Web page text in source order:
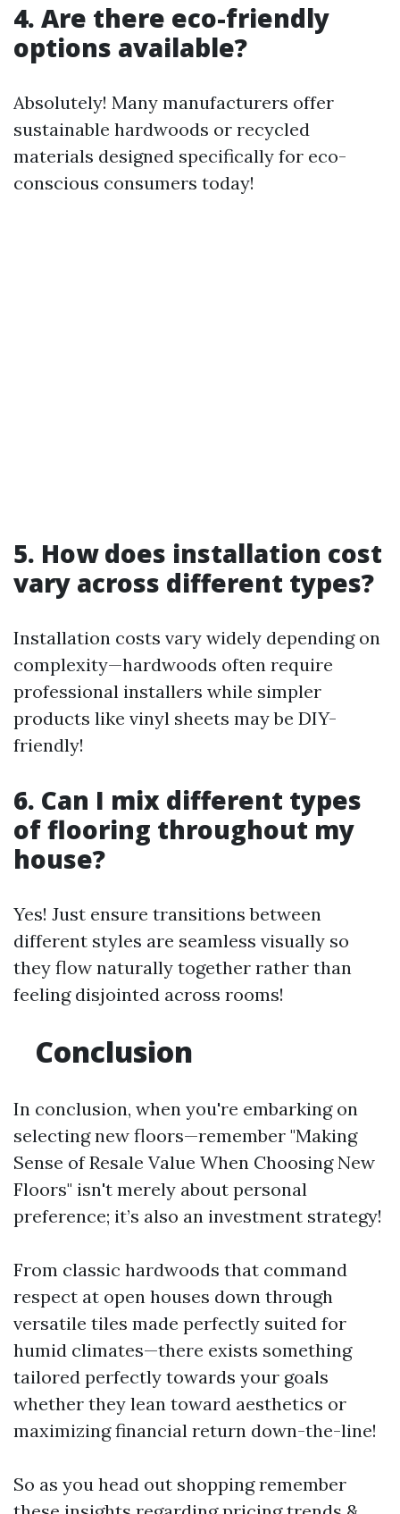
4. Are there eco-friendly
options available?
Absolutely! Many manufacturers offer
sustainable hardwoods or recycled
materials designed specifically for eco-
conscious consumers today!
5. How does installation cost
vary across different types?
Installation costs vary widely depending on
complexity—hardwoods often require
professional installers while simpler
products like vinyl sheets may be DIY-
friendly!
6. Can I mix different types
of flooring throughout my
house?
Yes! Just ensure transitions between
different styles are seamless visually so
they flow naturally together rather than
feeling disjointed across rooms!
Conclusion
In conclusion, when you're embarking on
selecting new floors—remember "Making
Sense of Resale Value When Choosing New
Floors" isn't merely about personal
preference; it’s also an investment strategy!
From classic hardwoods that command
respect at open houses down through
versatile tiles made perfectly suited for
humid climates—there exists something
tailored perfectly towards your goals
whether they lean toward aesthetics or
maximizing financial return down-the-line!
So as you head out shopping remember